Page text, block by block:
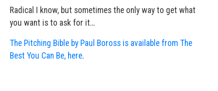
Radical I know, but sometimes the only way to get what
you want is to ask for it…
The Pitching Bible by Paul Boross is available from The
Best You Can Be, here.